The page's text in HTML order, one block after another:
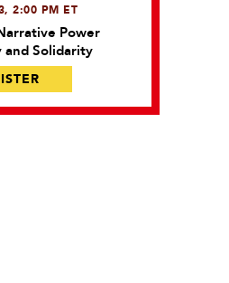
2:00 PM ET
Power
and Solidarity